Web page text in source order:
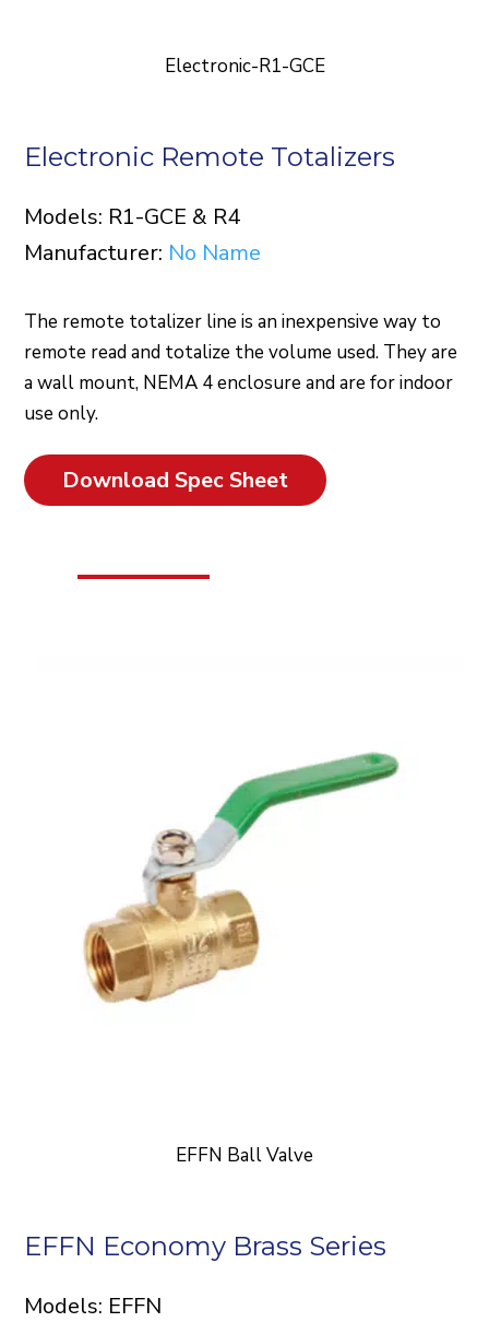
Electronic-R1-GCE
Electronic Remote Totalizers
Models: R1-GCE & R4
Manufacturer: No Name
The remote totalizer line is an inexpensive way to
remote read and totalize the volume used. They are
a wall mount, NEMA 4 enclosure and are for indoor
use only.
Download Spec Sheet
EFFN Ball Valve
EFFN Economy Brass Series
Models: EFFN